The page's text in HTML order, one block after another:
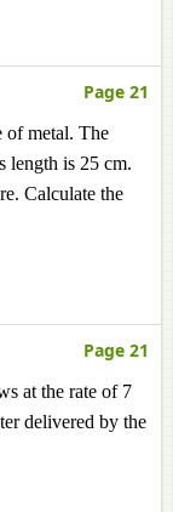
Page 21
of metal. The
length is 25 cm.
Calculate the
Page 21
at the rate of 7
delivered by the